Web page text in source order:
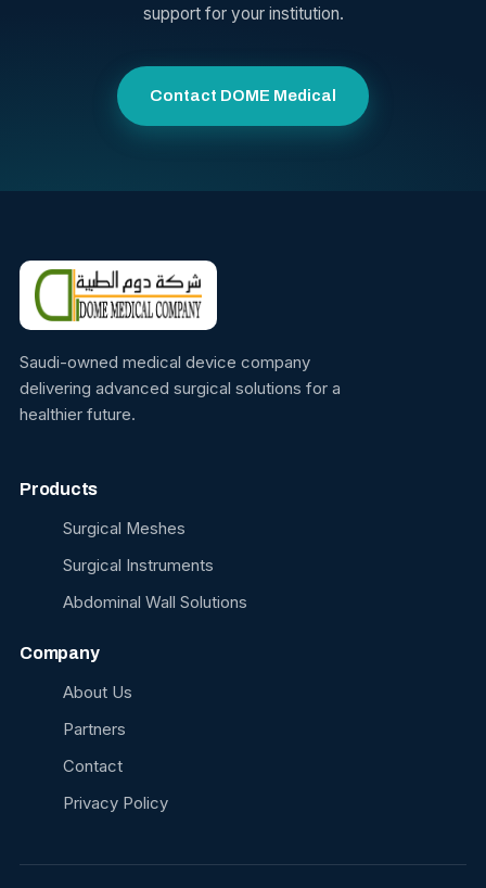
support for your institution.
Contact DOME Medical
Saudi-owned medical device company
delivering advanced surgical solutions for a
healthier future.
Products
Surgical Meshes
Surgical Instruments
Abdominal Wall Solutions
Company
About Us
Partners
Contact
Privacy Policy